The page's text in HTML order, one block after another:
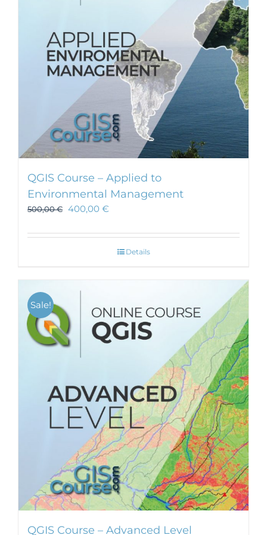
on
the
product
page
QGIS Course – Applied to
Environmental Management
500,00€ 400,00 €
Details
Sale!
QGIS Course – Advanced Level